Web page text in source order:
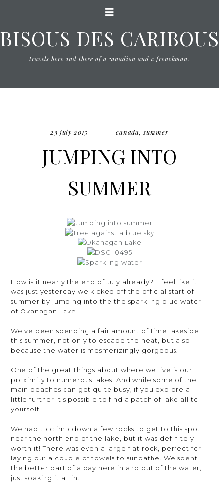
BISOUS DES CARIBOUS
travels here and there of a canadian and a frenchman.
23 july 2015 canada,summer
JUMPING INTO
SUMMER
How is it nearly the end of July already?! I feel like it
was just yesterday we kicked off the official start of
summer by jumping into the the sparkling blue water
of Okanagan Lake.
We've been spending a fair amount of time lakeside
this summer, not only to escape the heat, but also
because the water is mesmerizingly gorgeous.
One of the great things about where we live is our
proximity to numerous lakes. And while some of the
main beaches can get quite busy, if you explore a
little further it's possible to find a patch of lake all to
yourself.
We had to climb down a few rocks to get to this spot
near the north end of the lake, but it was definitely
worth it! There was even a large flat rock, perfect for
laying out a couple of towels to sunbathe. We spent
the better part of a day here in and out of the water,
just soaking it all in.